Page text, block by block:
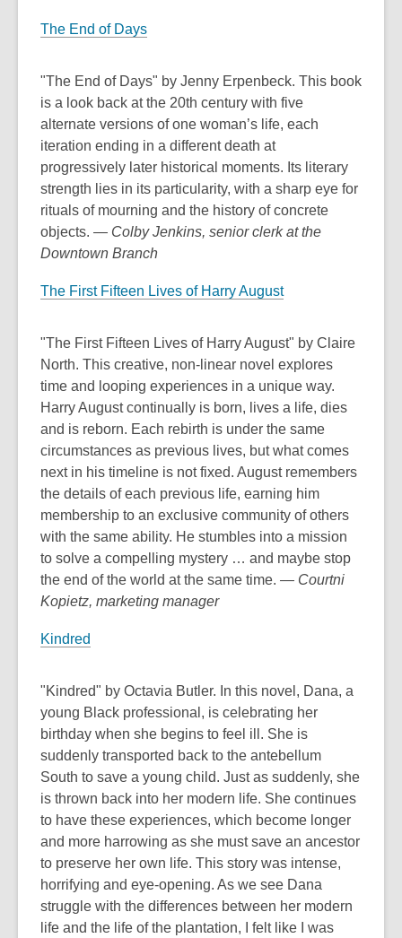
The End of Days
"The End of Days" by Jenny Erpenbeck. This book
is a look back at the 20th century with five
alternate versions of one woman’s life, each
iteration ending in a different death at
progressively later historical moments. Its literary
strength lies in its particularity, with a sharp eye for
rituals of mourning and the history of concrete
objects. — Colby Jenkins, senior clerk at the
Downtown Branch
The First Fifteen Lives of Harry August
"The First Fifteen Lives of Harry August" by Claire
North. This creative, non-linear novel explores
time and looping experiences in a unique way.
Harry August continually is born, lives a life, dies
and is reborn. Each rebirth is under the same
circumstances as previous lives, but what comes
next in his timeline is not fixed. August remembers
the details of each previous life, earning him
membership to an exclusive community of others
with the same ability. He stumbles into a mission
to solve a compelling mystery … and maybe stop
the end of the world at the same time. — Courtni
Kopietz, marketing manager
Kindred
"Kindred" by Octavia Butler. In this novel, Dana, a
young Black professional, is celebrating her
birthday when she begins to feel ill. She is
suddenly transported back to the antebellum
South to save a young child. Just as suddenly, she
is thrown back into her modern life. She continues
to have these experiences, which become longer
and more harrowing as she must save an ancestor
to preserve her own life. This story was intense,
horrifying and eye-opening. As we see Dana
struggle with the differences between her modern
life and the life of the plantation, I felt like I was